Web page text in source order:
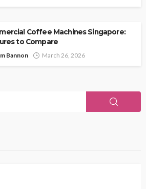
Coffee Machines Singapore:
to Compare
Bannon March 26, 2026